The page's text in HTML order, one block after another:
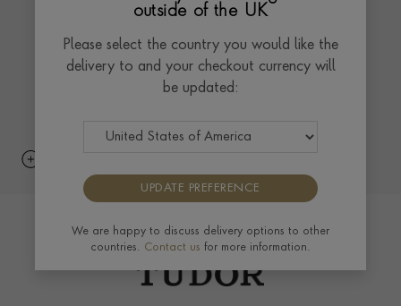
outside of the UK
Please select the country you would like the
delivery to and your checkout currency will
be updated:
UPDATE PREFERENCE
We are happy to discuss delivery options to other
countries. Contact us for more information.